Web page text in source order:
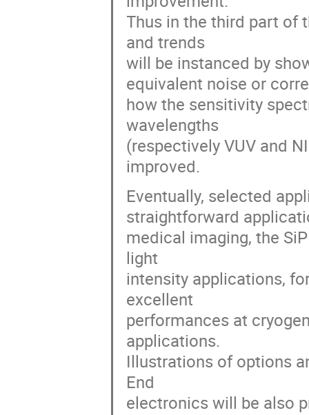
Thus in the third part of
and trends
will be instanced by
equivalent noise or
how the sensitivity
wavelengths
(respectively VUV and
improved.
Eventually, selected
straightforward
medical imaging, the
light
intensity applications,
excellent
performances at
applications.
Illustrations of options
End
electronics will be also